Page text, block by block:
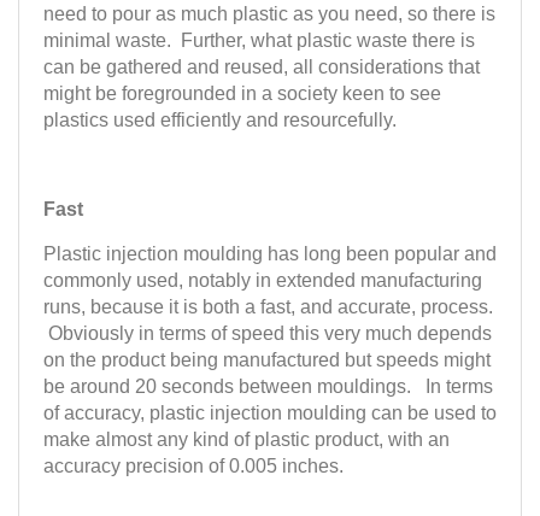
need to pour as much plastic as you need, so there is
minimal waste. Further, what plastic waste there is
can be gathered and reused, all considerations that
might be foregrounded in a society keen to see
plastics used efficiently and resourcefully.
Fast
Plastic injection moulding has long been popular and
commonly used, notably in extended manufacturing
runs, because it is both a fast, and accurate, process.
Obviously in terms of speed this very much depends
on the product being manufactured but speeds might
be around 20 seconds between mouldings. In terms
of accuracy, plastic injection moulding can be used to
make almost any kind of plastic product, with an
accuracy precision of 0.005 inches.